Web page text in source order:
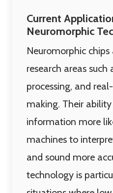
Current
Neuromorphic
Neuromorphic chips
research areas such
processing, and
making. Their
information more
machines to
and sound more
technology is